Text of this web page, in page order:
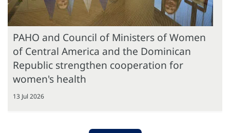
PAHO and Council of Ministers of Women
of Central America and the Dominican
Republic strengthen cooperation for
women's health
13 Jul 2026